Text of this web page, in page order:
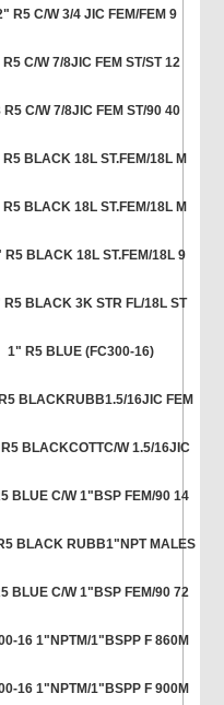
R5 C/W 3/4 JIC FEM/FEM 9
R5 C/W 7/8JIC FEM ST/ST 12
R5 C/W 7/8JIC FEM ST/90 40
BLACK 18L ST.FEM/18L M
BLACK 18L ST.FEM/18L M
R5 BLACK 18L ST.FEM/18L 9
R5 BLACK 3K STR FL/18L ST
1" R5 BLUE (FC300-16)
BLACKRUBB1.5/16JIC FEM
BLACKCOTTC/W 1.5/16JIC
BLUE C/W 1"BSP FEM/90 14
BLACK RUBB1"NPT MALES
BLUE C/W 1"BSP FEM/90 72
16 1"NPTM/1"BSPP F 860M
16 1"NPTM/1"BSPP F 900M